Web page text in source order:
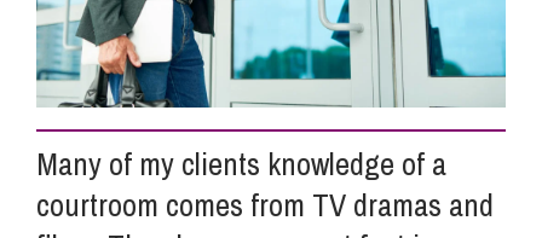
About Us
Careers
Pricing
Many of my clients knowledge of a
courtroom comes from TV dramas and